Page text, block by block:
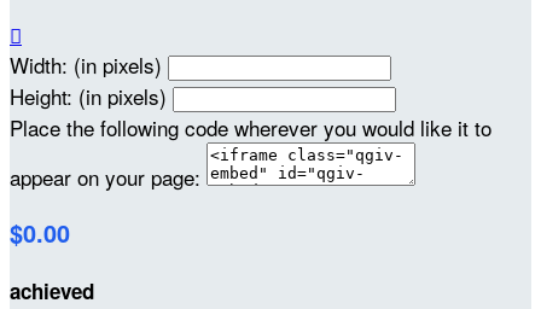

Width: (in pixels)
Height: (in pixels)
Place the following code wherever you would like it to
appear on your page:
$0.00
achieved